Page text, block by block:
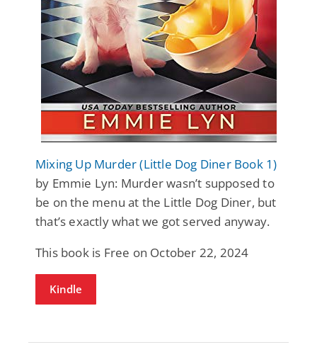
Mixing Up Murder (Little Dog Diner Book 1)
by Emmie Lyn: Murder wasn’t supposed to
be on the menu at the Little Dog Diner, but
that’s exactly what we got served anyway.
This book is Free on October 22, 2024
Kindle